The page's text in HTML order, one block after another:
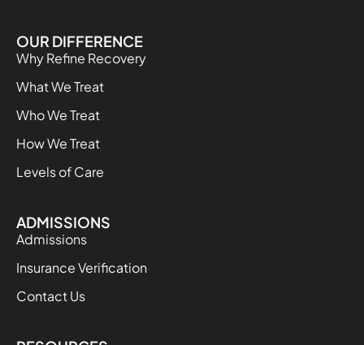
OUR DIFFERENCE
Why Refine Recovery
What We Treat
Who We Treat
How We Treat
Levels of Care
ADMISSIONS
Admissions
Insurance Verification
Contact Us